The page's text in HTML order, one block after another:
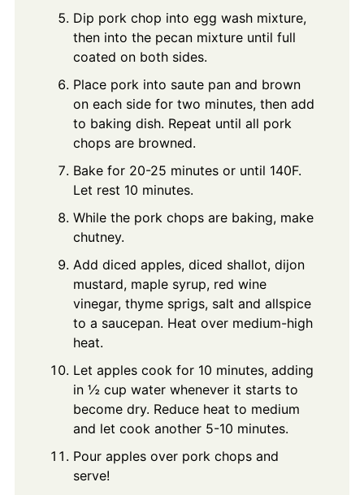
Dip pork chop into egg wash mixture,
then into the pecan mixture until full
coated on both sides.
Place pork into saute pan and brown
on each side for two minutes, then add
to baking dish. Repeat until all pork
chops are browned.
Bake for 20-25 minutes or until 140F.
Let rest 10 minutes.
While the pork chops are baking, make
chutney.
Add diced apples, diced shallot, dijon
mustard, maple syrup, red wine
vinegar, thyme sprigs, salt and allspice
to a saucepan. Heat over medium-high
heat.
Let apples cook for 10 minutes, adding
in ½ cup water whenever it starts to
become dry. Reduce heat to medium
and let cook another 5-10 minutes.
Pour apples over pork chops and
serve!